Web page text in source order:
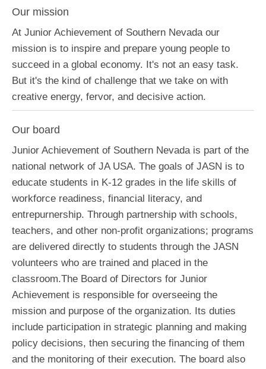
Our mission
At Junior Achievement of Southern Nevada our
mission is to inspire and prepare young people to
succeed in a global economy. It's not an easy task.
But it's the kind of challenge that we take on with
creative energy, fervor, and decisive action.
Our board
Junior Achievement of Southern Nevada is part of the
national network of JA USA. The goals of JASN is to
educate students in K-12 grades in the life skills of
workforce readiness, financial literacy, and
entrepurnership. Through partnership with schools,
teachers, and other non-profit organizations; programs
are delivered directly to students through the JASN
volunteers who are trained and placed in the
classroom.The Board of Directors for Junior
Achievement is responsible for overseeing the
mission and purpose of the organization. Its duties
include participation in strategic planning and making
policy decisions, then securing the financing of them
and the monitoring of their execution. The board also